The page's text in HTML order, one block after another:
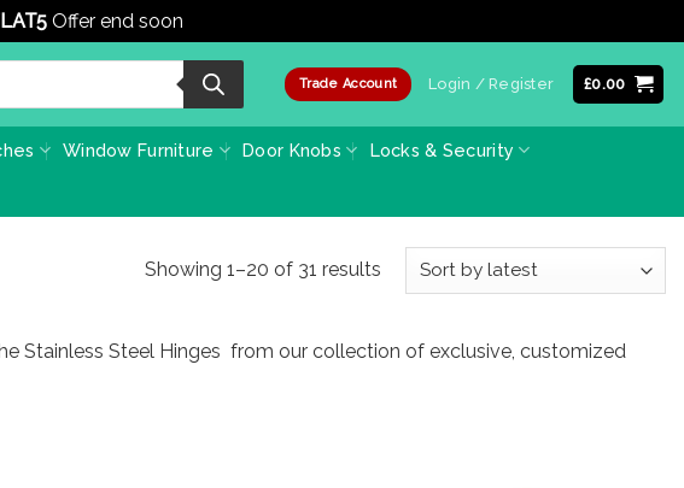
Offer end soon
Trade Account Login / Register £0.00
Window Furniture Door Knobs Locks & Security
Showing 1–20 of 31 resultsSorted
Stainless Steel Hinges from our collection of exclusive, customized